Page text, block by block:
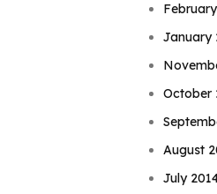
January
October
August
July